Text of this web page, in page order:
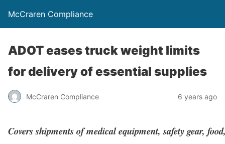
McCraren Compliance
ADOT eases truck weight limits
for delivery of essential supplies
McCraren Compliance 6 years ago
Covers shipments of medical equipment, safety gear,